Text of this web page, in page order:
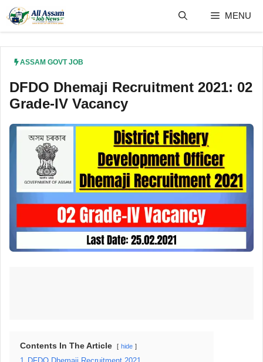
content
MENU
ASSAM GOVT JOB
DFDO Dhemaji Recruitment 2021: 02
Grade-IV Vacancy
Contents In The Article hide